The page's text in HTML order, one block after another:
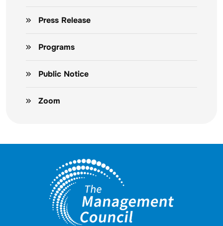
Press Release
Programs
Public Notice
Zoom